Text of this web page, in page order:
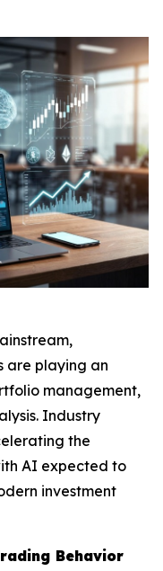
are playing an
management,
Industry
the
AI expected to
investment
Behavior